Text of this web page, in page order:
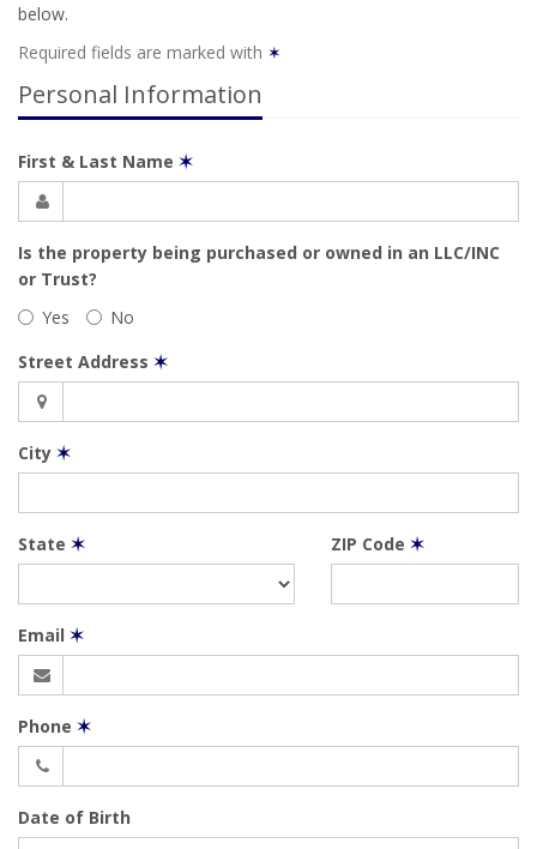
below.
Required fields are marked with ✶
Personal Information
First & Last Name ✶
Is the property being purchased or owned in an LLC/INC
or Trust?
Yes
No
Street Address ✶
City ✶
State ✶ ZIP Code✶
Email ✶
Phone ✶
Date of Birth